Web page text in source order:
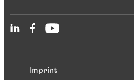
Imprint